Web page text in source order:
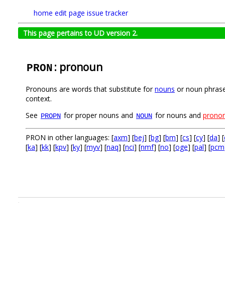
home edit page issue tracker
This page pertains to UD version 2.
PRON : pronoun
Pronouns are words that substitute fornouns or noun
context.
See PROPN for proper nouns and NOUN for nouns and
PRON in other languages: [axm] [bej] [bg] [bm] [cs] [cy] [da] [
[ka] [kk] [kpv] [ky] [myv] [naq] [nci] [nmf] [no] [oge] [pal] [pcm
.